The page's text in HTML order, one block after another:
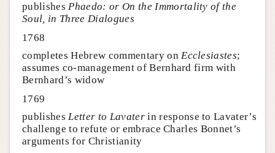
publishesPhaedo: or On the Immortality of the
Soul, in Three Dialogues
1768
completes Hebrew commentary onEcclesiastes;
assumes co-management of Bernhard firm with
Bernhard’s widow
1769
publishesLetter to Lavaterin response to Lavater’s
challenge to refute or embrace Charles Bonnet’s
arguments for Christianity